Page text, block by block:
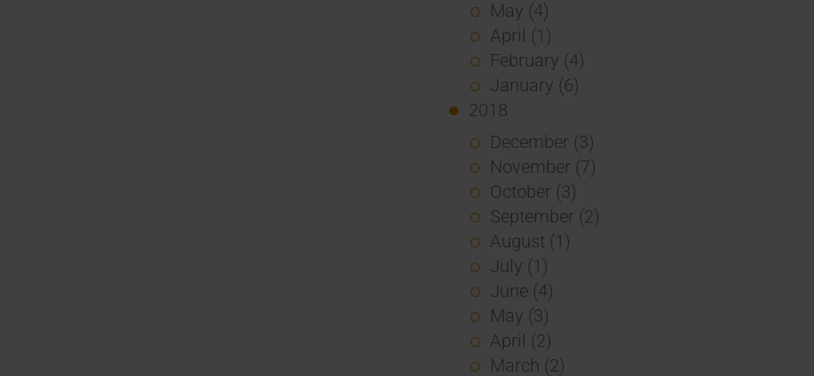
May (4)
April (1)
February (4)
January (6)
2018
December (3)
November (7)
October (3)
September (2)
August (1)
July (1)
June (4)
May (3)
April (2)
March (2)